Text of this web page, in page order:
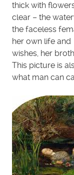
thick with
clear – the
the faceless
her own life
wishes, her
This picture is
what man can